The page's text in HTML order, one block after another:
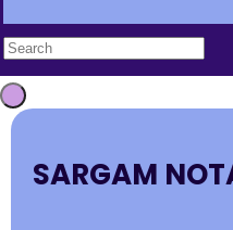
SARGAM